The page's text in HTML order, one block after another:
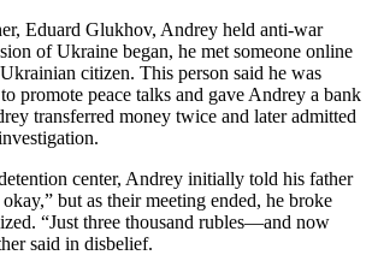
Eduard Glukhov, Andrey held anti-war
of Ukraine began, he met someone online
citizen. This person said he was
promote peace talks and gave Andrey a bank
transferred money twice and later admitted
center, Andrey initially told his father
but as their meeting ended, he broke
“Just three thousand rubles—and now
said in disbelief.